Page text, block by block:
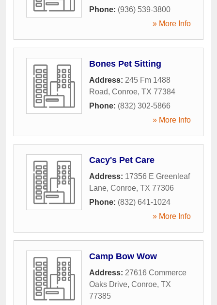
Phone: (936) 539-3800
» More Info
Bones Pet Sitting
Address: 245 Fm 1488
Road, Conroe, TX 77384
Phone: (832) 302-5866
» More Info
Cacy's Pet Care
Address: 17356 E Greenleaf
Lane, Conroe, TX 77306
Phone: (832) 641-1024
» More Info
Camp Bow Wow
Address: 27616 Commerce
Oaks Drive, Conroe, TX
77385